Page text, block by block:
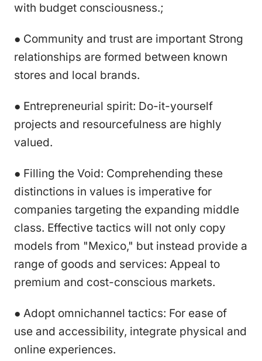
with budget consciousness.;
● Community and trust are important Strong
relationships are formed between known
stores and local brands.
● Entrepreneurial spirit: Do-it-yourself
projects and resourcefulness are highly
valued.
● Filling the Void: Comprehending these
distinctions in values is imperative for
companies targeting the expanding middle
class. Effective tactics will not only copy
models from "Mexico," but instead provide a
range of goods and services: Appeal to
premium and cost-conscious markets.
● Adopt omnichannel tactics: For ease of
use and accessibility, integrate physical and
online experiences.